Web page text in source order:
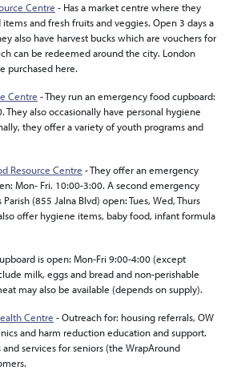
Centre - Has a market centre where they
and fresh fruits and veggies. Open 3 days a
also have harvest bucks which are vouchers for
can be redeemed around the city. London
purchased here.
Centre - They run an emergency food cupboard:
They also occasionally have personal hygiene
they offer a variety of youth programs and
Resource Centre - They offer an emergency
Mon- Fri. 10:00-3:00. A second emergency
(855 Jalna Blvd) open: Tues, Wed, Thurs
offer hygiene items, baby food, infant formula
is open: Mon-Fri 9:00-4:00 (except
milk, eggs and bread and non-perishable
may also be available (depends on supply).
Centre - Outreach for: housing referrals, OW
and harm reduction education and support.
services for seniors (the WrapAround